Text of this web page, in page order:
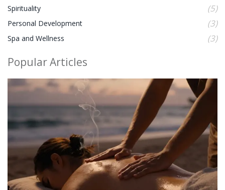
Spirituality (5)
Personal Development (3)
Spa and Wellness (3)
Popular Articles